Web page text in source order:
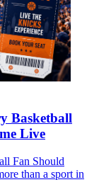
Basketball
Live
Fan Should
than a sport in